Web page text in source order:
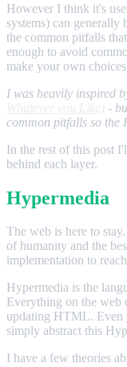
However I think it's
systems) can
the common pitfalls
enough to avoid
make your own
I was heavily inspired
-
common pitfalls so the
In the rest of this post
behind each layer.
Hypermedia
The web is here to
of humanity and the
implementation to
Hypermedia is the
Everything on the web
updating HTML. Even
simply abstract this
I have a few theories